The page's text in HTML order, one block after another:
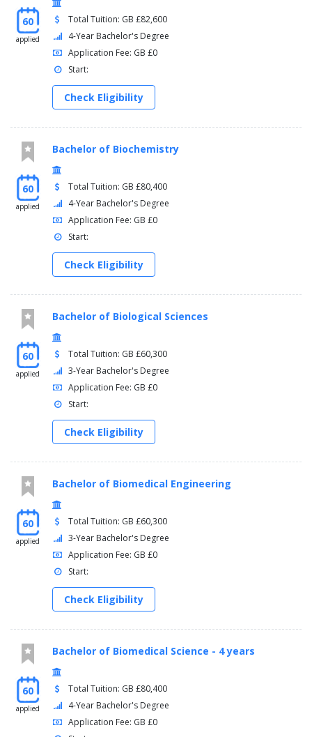
60
applied
Total Tuition: GB £82,600
4-Year Bachelor's Degree
Application Fee: GB £0
Start:
Check Eligibility
60
applied
Bachelor of Biochemistry
Total Tuition: GB £80,400
4-Year Bachelor's Degree
Application Fee: GB £0
Start:
Check Eligibility
60
applied
Bachelor of Biological Sciences
Total Tuition: GB £60,300
3-Year Bachelor's Degree
Application Fee: GB £0
Start:
Check Eligibility
60
applied
Bachelor of Biomedical Engineering
Total Tuition: GB £60,300
3-Year Bachelor's Degree
Application Fee: GB £0
Start:
Check Eligibility
60
applied
Bachelor of Biomedical Science - 4 years
Total Tuition: GB £80,400
4-Year Bachelor's Degree
Application Fee: GB £0